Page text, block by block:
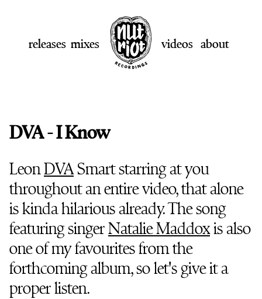
releases mixes videos about
DVA - I Know
LeonDVASmart starring at you
throughout an entire video, that alone
is kinda hilarious already. The song
featuring singerNatalie Maddoxis also
one of my favourites from the
forthcoming album, so let's give it a
proper listen.